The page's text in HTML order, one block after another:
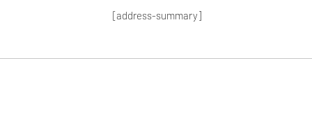
[address-summary]